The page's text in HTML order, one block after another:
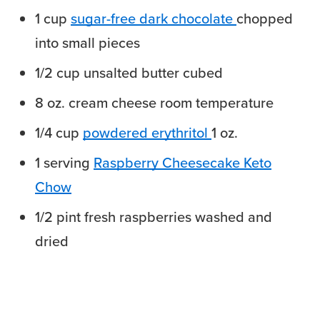
1 cup sugar-free dark chocolate chopped
into small pieces
1/2 cup unsalted butter cubed
8 oz. cream cheese room temperature
1/4 cup powdered erythritol 1 oz.
1 serving Raspberry Cheesecake Keto
Chow
1/2 pintfresh raspberrieswashed and
dried